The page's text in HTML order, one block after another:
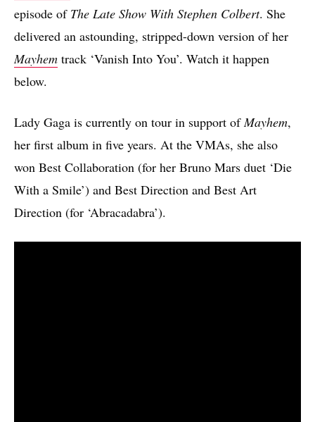
episode of The Late Show With Stephen Colbert. She
delivered an astounding, stripped-down version of her
Mayhem track ‘Vanish Into You’. Watch it happen
below.
Lady Gaga is currently on tour in support of Mayhem,
her first album in five years. At the VMAs, she also
won Best Collaboration (for her Bruno Mars duet ‘Die
With a Smile’) and Best Direction and Best Art
Direction (for ‘Abracadabra’).